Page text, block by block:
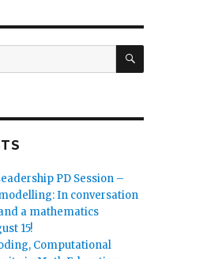
SEARCH
PD Session –
In conversation
a mathematics
15!
Computational